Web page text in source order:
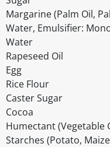
Margarine (Palm Oil,
Water, Emulsifier:
Water
Rapeseed Oil
Egg
Rice Flour
Caster Sugar
Cocoa
Humectant (Vegetable
Starches (Potato,